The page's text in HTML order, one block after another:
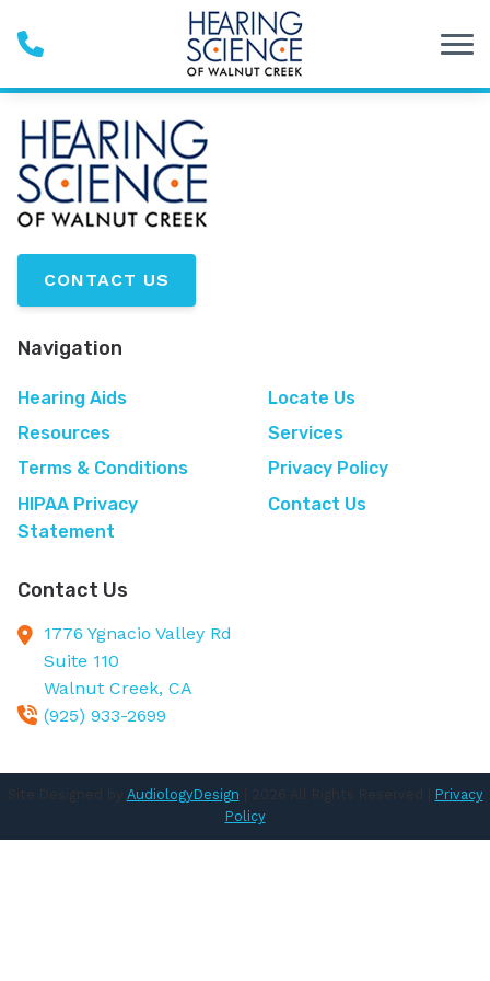
CONTACT US
Navigation
Hearing Aids
Locate Us
Resources
Services
Terms & Conditions
Privacy Policy
HIPAA Privacy
Statement
Contact Us
Contact Us
1776 Ygnacio Valley Rd
Suite 110
Walnut Creek, CA
(925) 933-2699
AudiologyDesign | 2026 All Rights Reserved | Privacy
Policy